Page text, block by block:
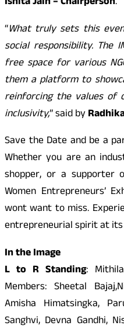
“What truly sets this
social responsibility. The
free space for various
them a platform to
reinforcing the values of
inclusivity,” said by
Save the Date and be a
Whether you are an
shopper, or a supporter
Women Entrepreneurs’
wont want to miss.
entrepreneurial spirit at
In the Image
L to R Standing:
Members: Sheetal
Amisha Himatsingka,
Sanghvi, Devna Gandhi,